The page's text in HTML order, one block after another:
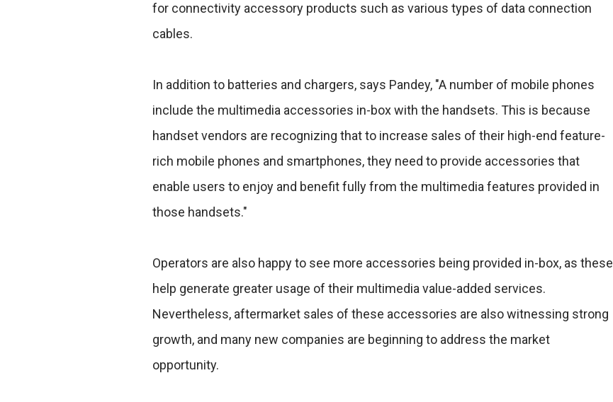
for connectivity accessory products such as various types of data connection
cables.
In addition to batteries and chargers, says Pandey, "A number of mobile phones
include the multimedia accessories in-box with the handsets. This is because
handset vendors are recognizing that to increase sales of their high-end feature-
rich mobile phones and smartphones, they need to provide accessories that
enable users to enjoy and benefit fully from the multimedia features provided in
those handsets."
Operators are also happy to see more accessories being provided in-box, as these
help generate greater usage of their multimedia value-added services.
Nevertheless, aftermarket sales of these accessories are also witnessing strong
growth, and many new companies are beginning to address the market
opportunity.